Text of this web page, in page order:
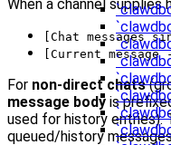
When a channel supplies
[Chat
[Current
For non-direct chats
message body is
used for history entries).
queued/history